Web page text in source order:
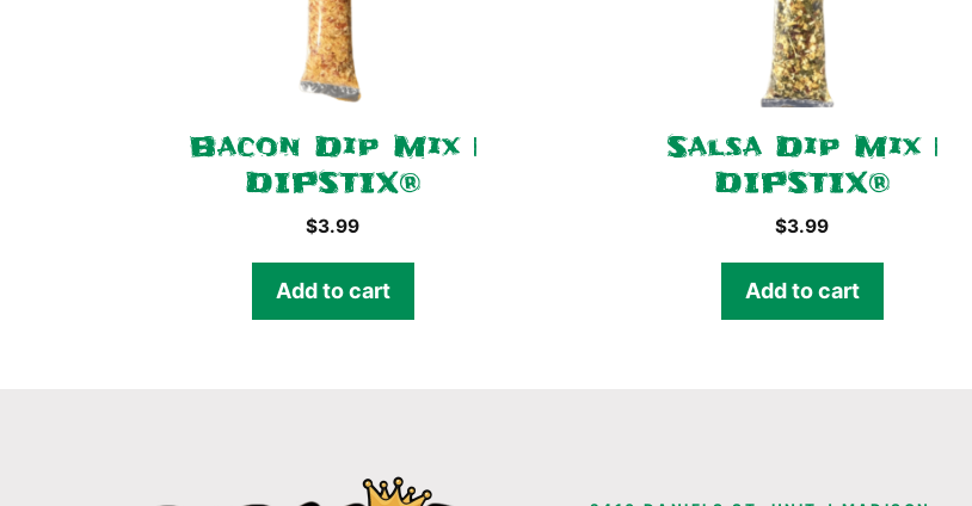
Bacon Dip Mix |
DIPSTIX®
$3.99
Add to cart
Salsa Dip Mix |
DIPSTIX®
$3.99
Add to cart